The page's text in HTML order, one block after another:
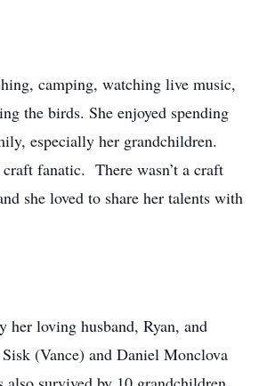
camping, watching live music,
the birds. She enjoyed spending
especially her grandchildren.
fanatic. There wasn’t a craft
she loved to share her talents with
her loving husband, Ryan, and
(Vance) and Daniel Monclova